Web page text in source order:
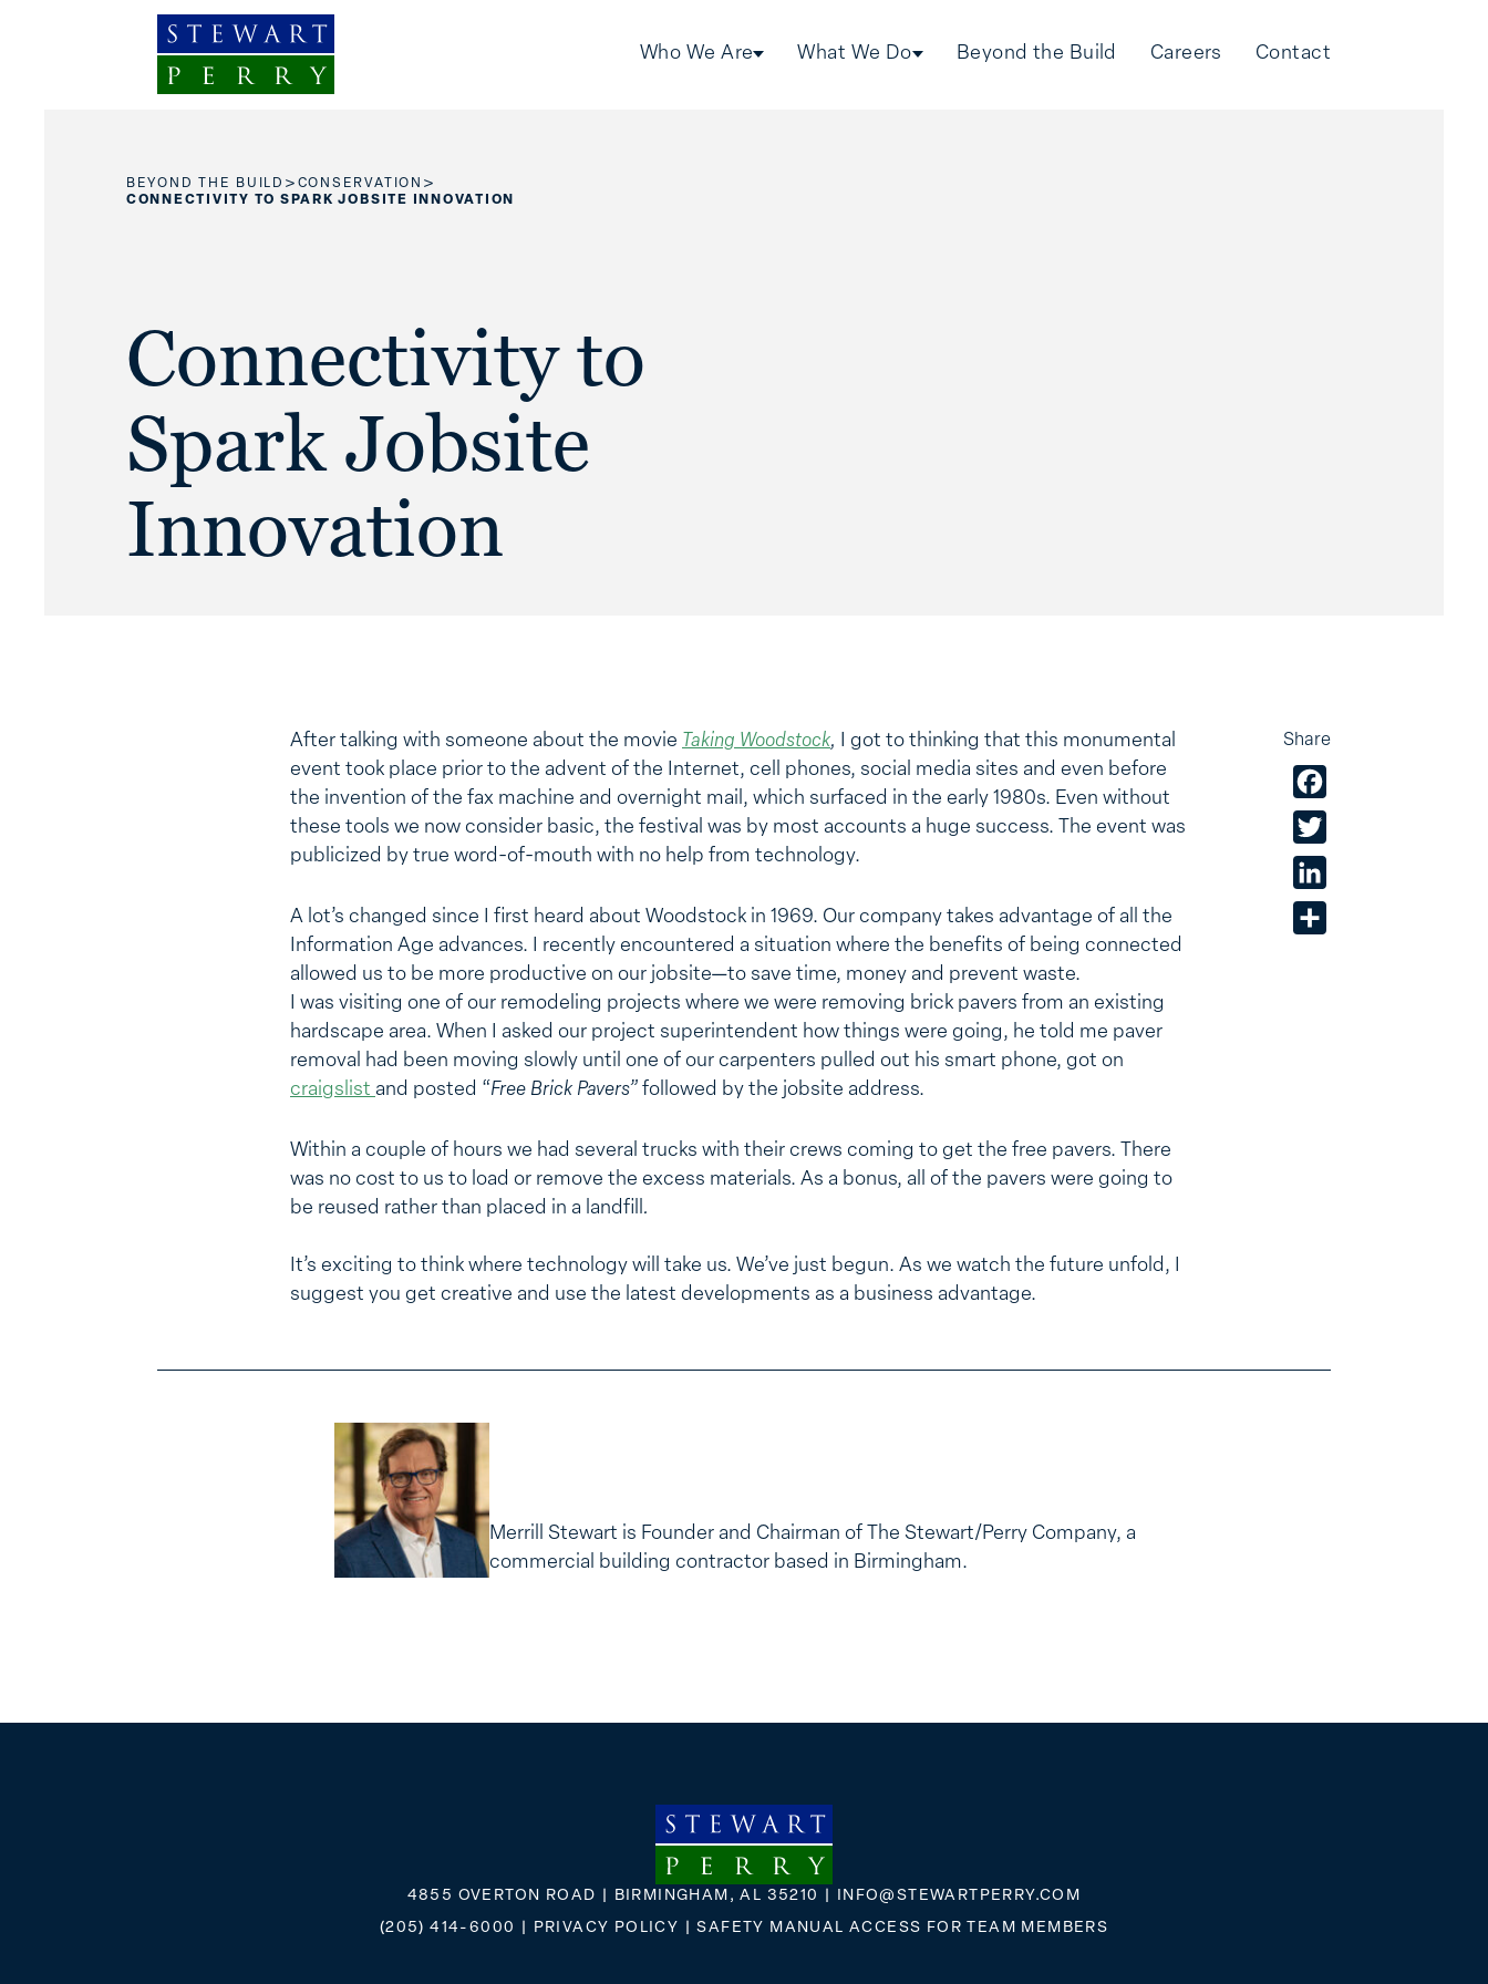
Who We Are What We Do Beyond the Build Careers Contact
BEYOND THE BUILD > CONSERVATION >
CONNECTIVITY TO SPARK JOBSITE INNOVATION
Connectivity to
Spark Jobsite
Innovation
After talking with someone about the movie Taking Woodstock,
I got to thinking that this monumental
event took place prior to the advent of the Internet, cell phones, social media sites and even before
the invention of the fax machine and overnight mail, which surfaced in the early 1980s. Even without
these tools we now consider basic, the festival was by most accounts a huge success. The event was
publicized by true word-of-mouth with no help from technology.
A lot’s changed since I first heard about Woodstock in 1969. Our company takes advantage of all the
Information Age advances. I recently encountered a situation where the benefits of being connected
allowed us to be more productive on our jobsite—to save time, money and prevent waste.
I was visiting one of our remodeling projects where we were removing brick pavers from an existing
hardscape area. When I asked our project superintendent how things were going, he told me paver
removal had been moving slowly until one of our carpenters pulled out his smart phone, got on
craigslist and posted “Free Brick Pavers” followed by the jobsite address.
Within a couple of hours we had several trucks with their crews coming to get the free pavers. There
was no cost to us to load or remove the excess materials. As a bonus, all of the pavers were going to
be reused rather than placed in a landfill .
It’s exciting to think where technology will take us. We’ve just begun. As we watch the future unfold, I
suggest you get creative and use the latest developments as a business advantage.
Share
Merrill Stewart is Founder and Chairman of The Stewart/Perry Company, a
commercial building contractor based in Birmingham.
4855 OVERTON ROAD | BIRMINGHAM, AL 35210 | INFO@STEWARTPERRY.COM
(205) 414-6000
PRIVACY POLICY |SAFETY MANUAL ACCESS FOR TEAM MEMBERS